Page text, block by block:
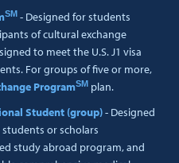
SM - Designed for students
of cultural exchange
to meet the U.S. J1 visa
For groups of five or more,
ProgramSM plan.
Student (group)- Designed
or scholars
study abroad program, and